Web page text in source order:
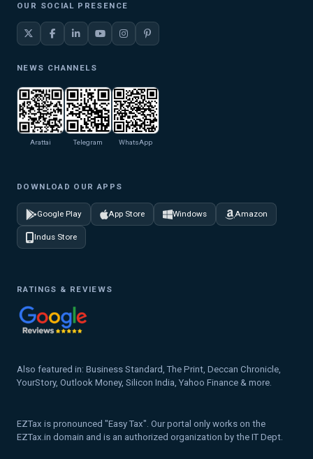
OUR SOCIAL PRESENCE
NEWS CHANNELS
Arattai Telegram WhatsApp
DOWNLOAD OUR APPS
Google Play App Store Windows Amazon
Indus Store
RATINGS & REVIEWS
Also featured in: Business Standard, The Print, Deccan Chronicle,
YourStory, Outlook Money, Silicon India, Yahoo Finance & more.
EZTax is pronounced "Easy Tax". Our portal only works on the
EZTax.in domain and is an authorized organization by the IT Dept.